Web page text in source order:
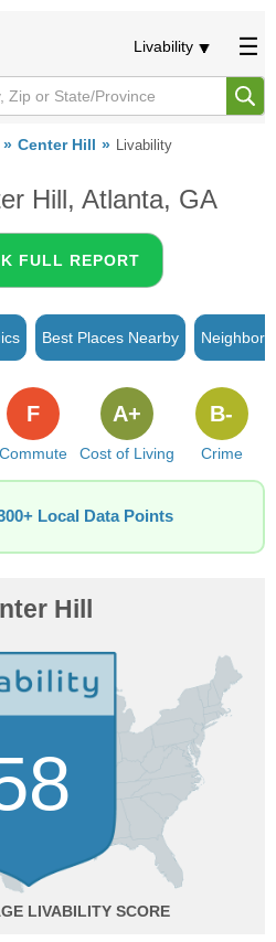
Livability
Center Hill Livability
Hill, Atlanta, GA
FULL REPORT
Best Places Nearby
Commute
F
Cost of Living
A+
Crime
B-
Local Data Points
Hill